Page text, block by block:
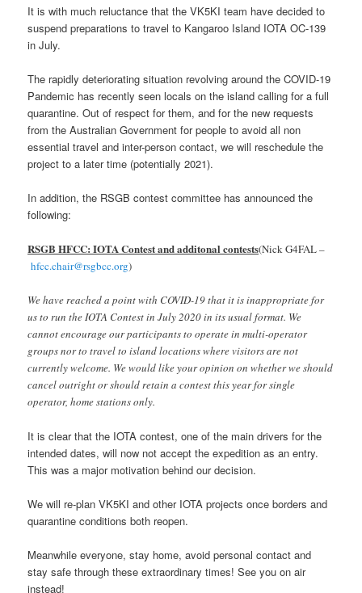
It is with much reluctance that the VK5KI team have decided to
suspend preparations to travel to Kangaroo Island IOTA OC-139
in July.
The rapidly deteriorating situation revolving around the COVID-19
Pandemic has recently seen locals on the island calling for a full
quarantine. Out of respect for them, and for the new requests
from the Australian Government for people to avoid all non
essential travel and inter-person contact, we will reschedule the
project to a later time (potentially 2021).
In addition, the RSGB contest committee has announced the
following:
RSGB HFCC: IOTA Contest and additonal contests(Nick G4FAL –
hfcc.chair@rsgbcc.org)
We have reached a point with COVID-19 that it is inappropriate for
us to run the IOTA Contest in July 2020 in its usual format. We
cannot encourage our participants to operate in multi-operator
groups nor to travel to island locations where visitors are not
currently welcome. We would like your opinion on whether we should
cancel outright or should retain a contest this year for single
operator, home stations only.
It is clear that the IOTA contest, one of the main drivers for the
intended dates, will now not accept the expedition as an entry.
This was a major motivation behind our decision.
We will re-plan VK5KI and other IOTA projects once borders and
quarantine conditions both reopen.
Meanwhile everyone, stay home, avoid personal contact and
stay safe through these extraordinary times! See you on air
instead!